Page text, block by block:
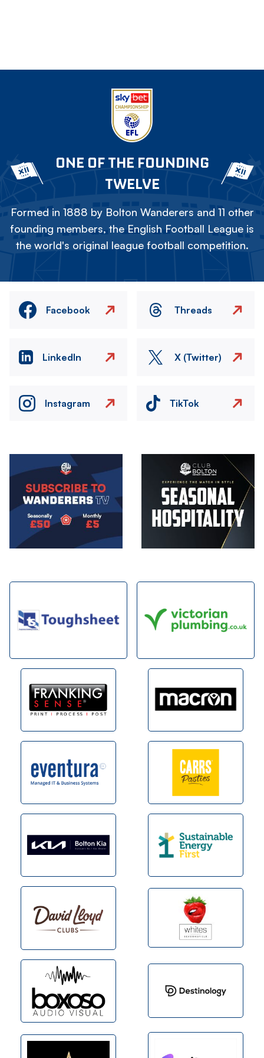
ONE OF THE FOUNDING
TWELVE
Formed in 1888 by Bolton Wanderers and 11 other
founding members, the English Football League is
the world's original league football competition.
Facebook Threads
LinkedIn X (Twitter)
Instagram TikTok